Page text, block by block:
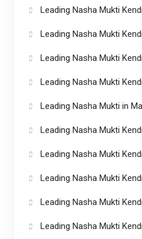
Leading Nasha Mukti
Leading Nasha Mukti
Leading Nasha Mukti
Leading Nasha Mukti
Leading Nasha Mukti in
Leading Nasha Mukti
Leading Nasha Mukti
Leading Nasha Mukti
Leading Nasha Mukti
Leading Nasha Mukti